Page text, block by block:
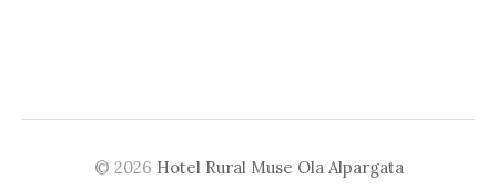
© 2026 Hotel Rural Muse Ola Alpargata